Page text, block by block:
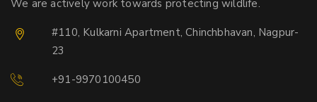
We are actively work towards protecting wildlife.
#110, Kulkarni Apartment, Chinchbhavan, Nagpur-
23
+91-9970100450